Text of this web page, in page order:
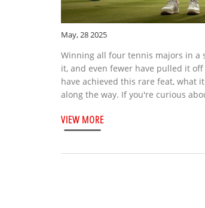
May, 28 2025
Winning all four tennis majors in a
it, and even fewer have pulled it
have achieved this rare feat, what
along the way. If you're curious
VIEW MORE